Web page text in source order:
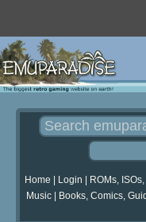
Home Login ROMs,
Music| Books, Comics,